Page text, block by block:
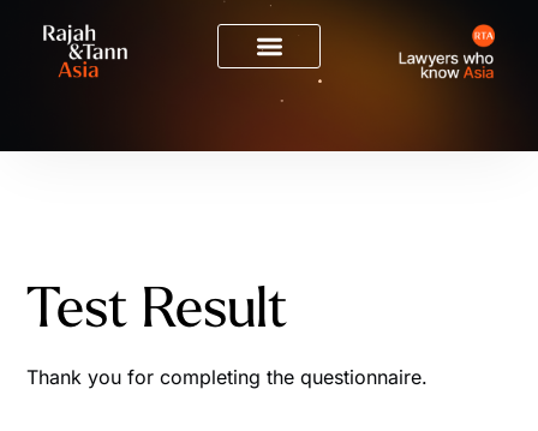
Test Result
Thank you for completing the questionnaire.